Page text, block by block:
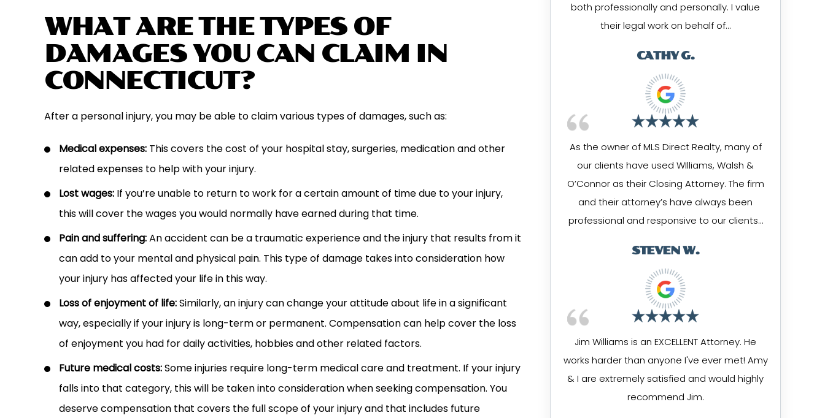
WHAT ARE THE TYPES OF
DAMAGES YOU CAN CLAIM IN
CONNECTICUT?
After a personal injury, you may be able to claim various types of damages, such as:
Medical expenses: This covers the cost of your hospital stay, surgeries, medication and other
related expenses to help with your injury.
Lost wages: If you’re unable to return to work for a certain amount of time due to your injury,
this will cover the wages you would normally have earned during that time.
Pain and suffering:An accident can be a traumatic experience and the injury that results from it
can add to your mental and physical pain. This type of damage takes into consideration how
your injury has affected your life in this way.
Loss of enjoyment of life:Similarly, an injury can change your attitude about life in a significant
way, especially if your injury is long-term or permanent. Compensation can help cover the loss
of enjoyment you had for daily activities, hobbies and other related factors.
Future medical costs:Some injuries require long-term medical care and treatment. If your injury
falls into that category, this will be taken into consideration when seeking compensation. You
deserve compensation that covers the full scope of your injury and that includes future
both professionally and personally. I value
their legal work on behalf of…
CATHY G.
As the owner of MLS Direct Realty, many of
our clients have used WIlliams, Walsh &
O’Connor as their Closing Attorney. The firm
and their attorney’s have always been
professional and responsive to our clients…
STEVEN W.
Jim Williams is an EXCELLENT Attorney. He
works harder than anyone I've ever met! Amy
& I are extremely satisfied and would highly
recommend Jim.